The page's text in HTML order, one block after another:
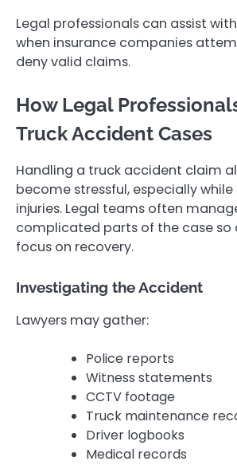
Legal professionals can assist
when insurance companies
deny valid claims.
How Legal
Truck Accident Cases
Handling a truck accident claim
become stressful, especially
injuries. Legal teams often
complicated parts of the case so
focus on recovery.
Investigating the Accident
Lawyers may gather:
Police reports
Witness statements
CCTV footage
Truck maintenance
Driver logbooks
Medical records